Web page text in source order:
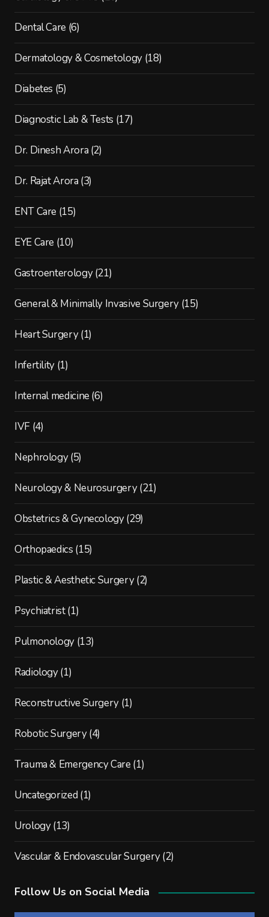
Dental Care (6)
Dermatology & Cosmetology(18)
Diabetes (5)
Diagnostic Lab & Tests (17)
Dr. Dinesh Arora (2)
Dr. Rajat Arora (3)
ENT Care (15)
EYE Care (10)
Gastroenterology(21)
General & Minimally Invasive Surgery (15)
Heart Surgery(1)
Infertility (1)
Internal medicine (6)
IVF(4)
Nephrology(5)
Neurology & Neurosurgery(21)
Obstetrics & Gynecology(29)
Orthopaedics (15)
Plastic & Aesthetic Surgery(2)
Psychiatrist(1)
Pulmonology (13)
Radiology(1)
Reconstructive Surgery (1)
Robotic Surgery(4)
Trauma & Emergency Care (1)
Uncategorized (1)
Urology(13)
Vascular & Endovascular Surgery(2)
Follow Us on Social Media